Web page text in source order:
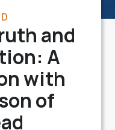
and
A
with
of